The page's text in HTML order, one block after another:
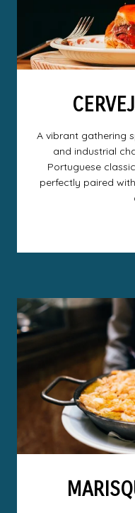
A vibrant gathering
and industrial
Portuguese
perfectly paired